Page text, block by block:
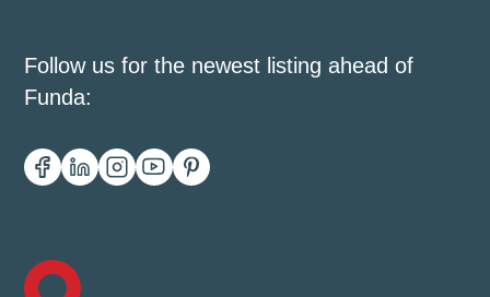
Follow us for the newest listing ahead of
Funda: